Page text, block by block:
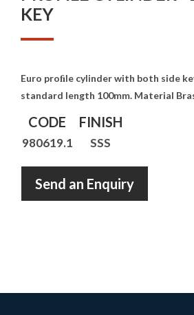
KEY
Euro proﬁle cylinder with both side
standard length 100mm. Material
CODE
980619.1
FINISH
SSS
Send an Enquiry